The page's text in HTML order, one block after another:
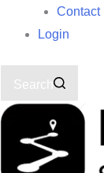
Contact
Login
Search